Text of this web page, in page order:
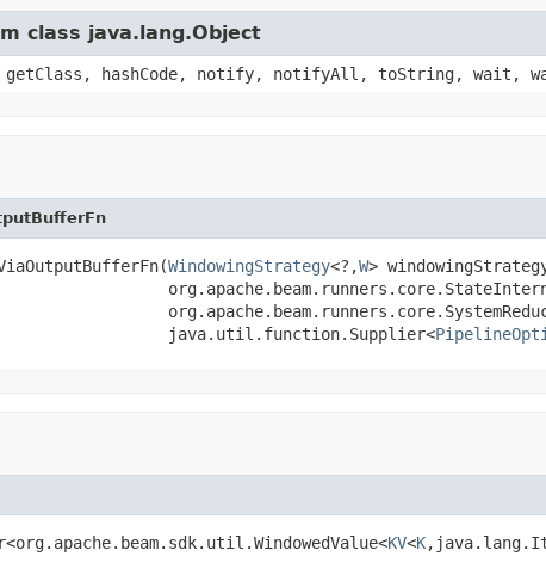
class java.lang.Object
hashCode, notify, notifyAll, toString, wait,
WindowingStrategy<?,W>
java.util.function.Supplier<
KV<K